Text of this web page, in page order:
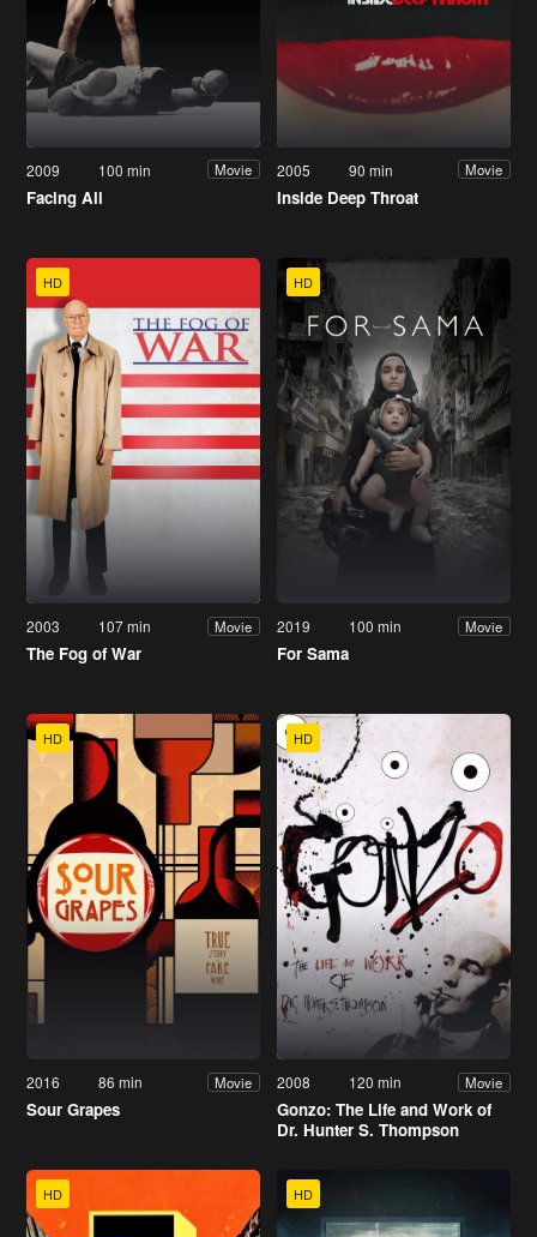
2009 100 min Movie
Facing Ali
2005 90 min Movie
Inside Deep Throat
HD
2003 107 min Movie
The Fog of War
HD
2019 100 min Movie
For Sama
HD
2016 86 min Movie
Sour Grapes
HD
2008 120 min Movie
Gonzo: The Life and Work of
Dr. Hunter S. Thompson
HD HD